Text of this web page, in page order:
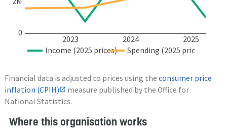
2023 2024 2025
0
Income (2025 prices) Spending (2025 prices)
Financial data is adjusted to prices using the consumer price
inflation (CPIH)
measure published by the Office for
National Statistics.
Where this organisation works